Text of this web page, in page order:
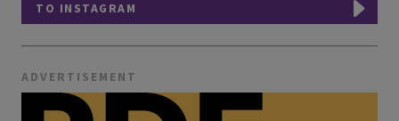
TO INSTAGRAM
ADVERTISEMENT